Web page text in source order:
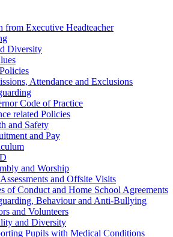
from Executive Headteacher
Diversity
Attendance and Exclusions
Code of Practice
related Policies
and Safety
and Pay
and Worship
and Offsite Visits
of Conduct and Home School Agreements
Behaviour and Anti-Bullying
and Volunteers
and Diversity
Pupils with Medical Conditions